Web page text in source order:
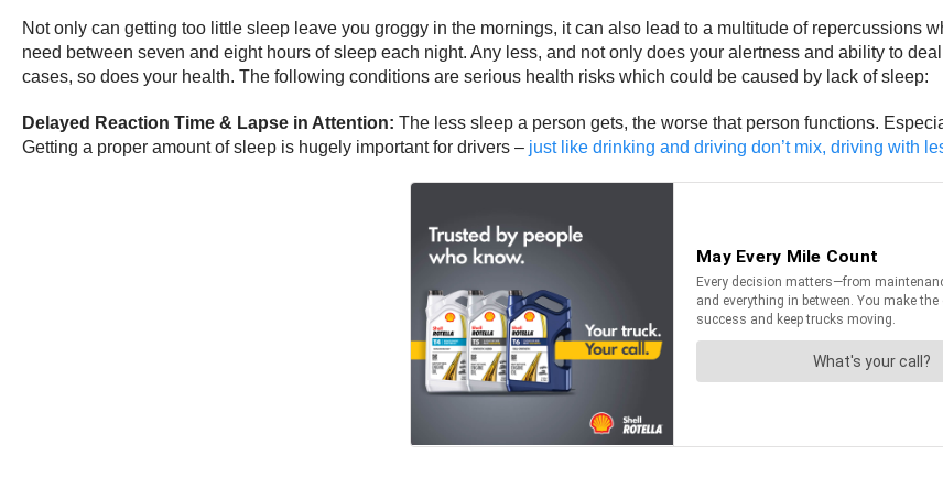
Not only can getting too little sleep leave you groggy in the mornings, it can also lead to a multitude of repercussions
need between seven and eight hours of sleep each night. Any less, and not only does your alertness and ability to
cases, so does your health. The following conditions are serious health risks which could be caused by lack of sleep:
Delayed Reaction Time & Lapse in Attention: The less sleep a person gets, the worse that person functions.
Getting a proper amount of sleep is hugely important for drivers – just like drinking and driving don’t mix, driving with